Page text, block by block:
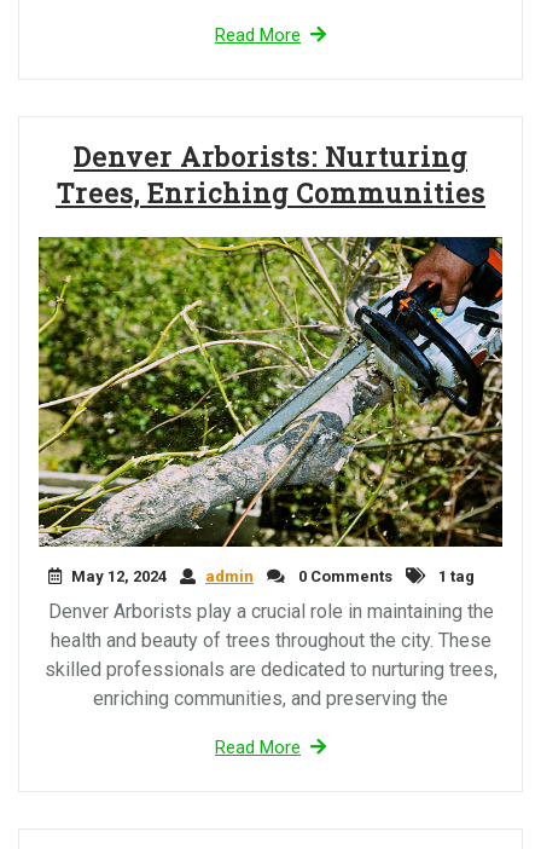
Read More
Denver Arborists: Nurturing
Trees, Enriching Communities
May 12, 2024 admin 0 Comments 1 tag
Denver Arborists play a crucial role in maintaining the
health and beauty of trees throughout the city. These
skilled professionals are dedicated to nurturing trees,
enriching communities, and preserving the
Read More